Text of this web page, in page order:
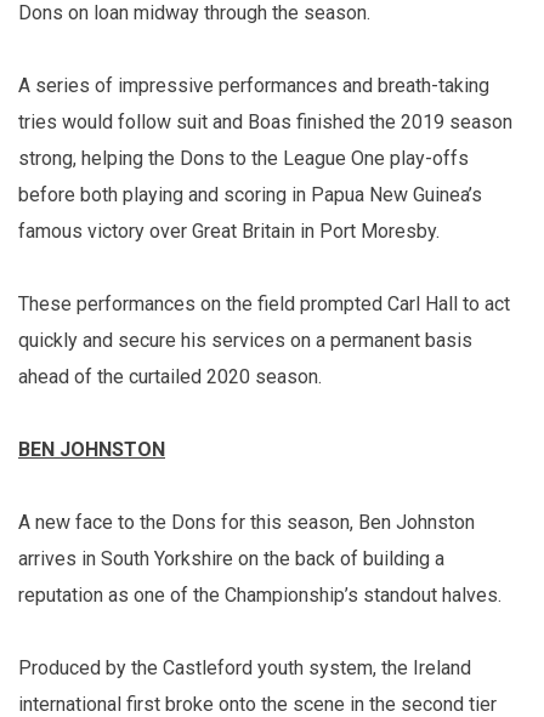
Dons on loan midway through the season.
A series of impressive performances and breath-taking
tries would follow suit and Boas finished the 2019 season
strong, helping the Dons to the League One play-offs
before both playing and scoring in Papua New Guinea’s
famous victory over Great Britain in Port Moresby.
These performances on the field prompted Carl Hall to act
quickly and secure his services on a permanent basis
ahead of the curtailed 2020 season.
BEN JOHNSTON
A new face to the Dons for this season, Ben Johnston
arrives in South Yorkshire on the back of building a
reputation as one of the Championship’s standout halves.
Produced by the Castleford youth system, the Ireland
international first broke onto the scene in the second tier